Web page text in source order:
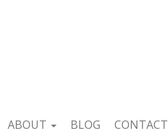
ABOUT BLOG CONTACT